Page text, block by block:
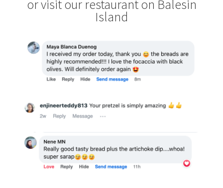
or visit our restaurant on Balesin
Island